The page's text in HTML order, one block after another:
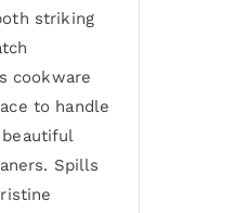
striking
cookware
to handle
Spills